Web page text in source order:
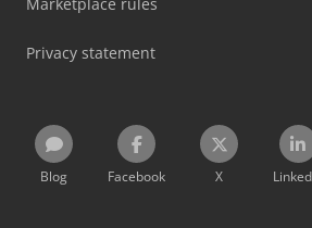
Privacy statement
Blog Facebook X